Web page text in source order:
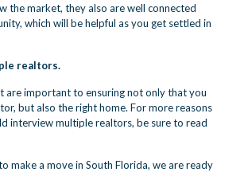
the market, they also are well connected
which will be helpful as you get settled in
realtors.
are important to ensuring not only that you
but also the right home. For more reasons
interview multiple realtors, be sure to read
make a move in South Florida, we are ready